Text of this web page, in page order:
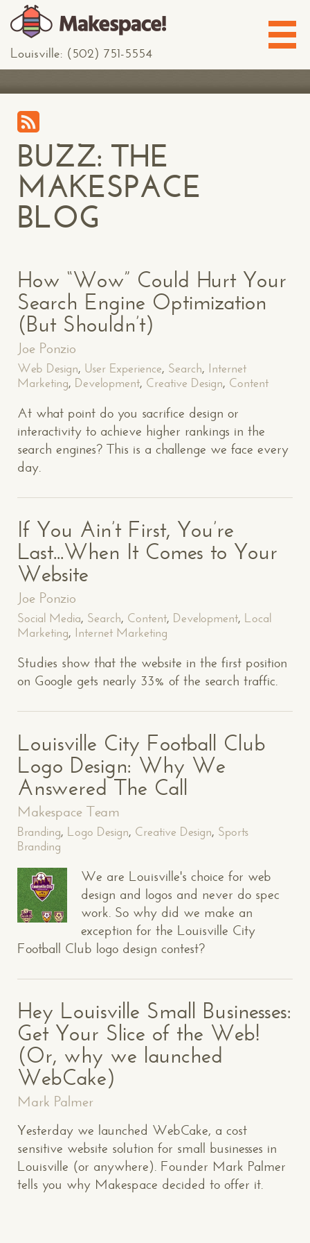
Louisville: (502) 751-5554
BUZZ: THE
MAKESPACE
BLOG
How “Wow” Could Hurt Your
Search Engine Optimization
(But Shouldn’t)
Joe Ponzio
Web Design, User Experience, Search, Internet
Marketing, Development, Creative Design, Content
At what point do you sacrifice design or
interactivity to achieve higher rankings in the
search engines? This is a challenge we face every
day.
If You Ain’t First, You’re
Last...When It Comes to Your
Website
Joe Ponzio
Social Media, Search, Content, Development, Local
Marketing, Internet Marketing
Studies show that the website in the first position
on Google gets nearly 33% of the search traffic.
Louisville City Football Club
Logo Design: Why We
Answered The Call
Makespace Team
Branding, Logo Design, Creative Design, Sports
Branding
We are Louisville's choice for web
design and logos and never do spec
work. So why did we make an
exception for the Louisville City
Football Club logo design contest?
Hey Louisville Small Businesses:
Get Your Slice of the Web!
(Or, why we launched
WebCake)
Mark Palmer
Yesterday we launched WebCake, a cost
sensitive website solution for small businesses in
Louisville (or anywhere). Founder Mark Palmer
tells you why Makespace decided to offer it.